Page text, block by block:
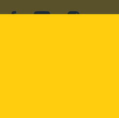
facebookYouTubeInstagram